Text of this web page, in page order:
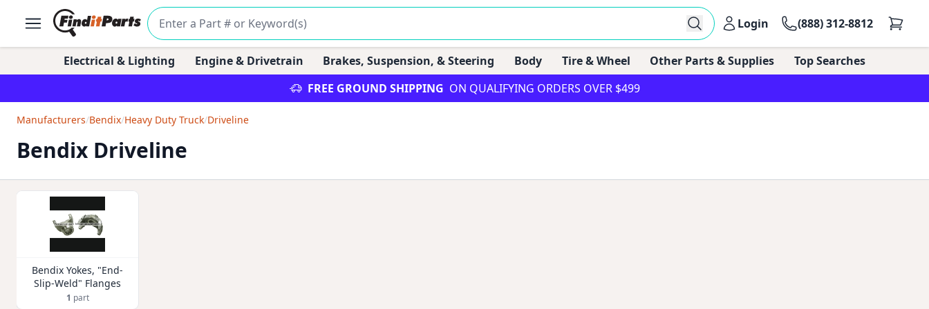
Login (888) 312-8812
Electrical & Lighting Engine & Drivetrain Brakes, Suspension, & Steering Body Tire & Wheel Other Parts & Supplies
Top Searches
FREE GROUND SHIPPING ON QUALIFYING ORDERS OVER $499
Manufacturers/Bendix/Heavy Duty Truck/Driveline
Bendix Driveline
Bendix Yokes, "End-
Slip-Weld" Flanges
1 part